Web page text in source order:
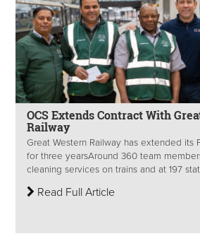
OCS Extends Contract With
Railway
Great Western Railway has extended its
for three years​ Around 360 team
cleaning services on trains and at 197
Read Full Article